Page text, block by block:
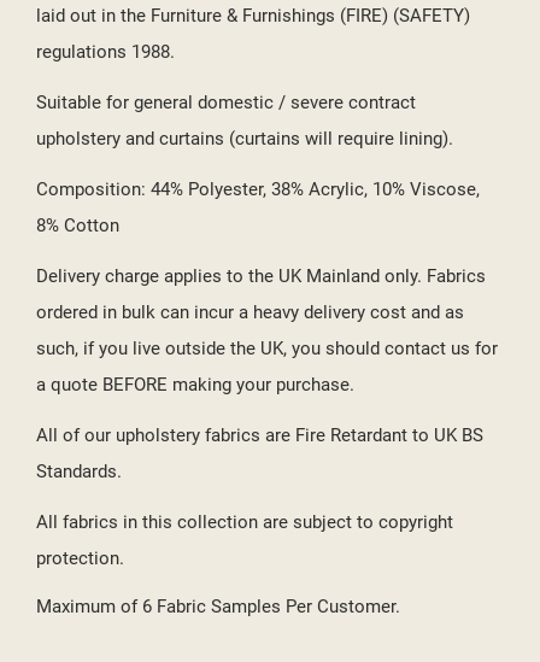
laid out in the Furniture & Furnishings (FIRE) (SAFETY)
regulations 1988.
Suitable for general domestic / severe contract
upholstery and curtains (curtains will require lining).
Composition: 44% Polyester, 38% Acrylic, 10% Viscose,
8% Cotton
Delivery charge applies to the UK Mainland only. Fabrics
ordered in bulk can incur a heavy delivery cost and as
such, if you live outside the UK, you should contact us for
a quote BEFORE making your purchase.
All of our upholstery fabrics are Fire Retardant to UK BS
Standards.
All fabrics in this collection are subject to copyright
protection.
Maximum of 6 Fabric Samples Per Customer.